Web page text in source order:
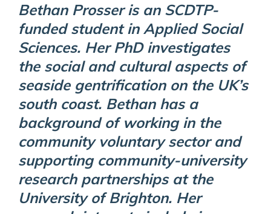
Bethan Prosser is an SCDTP-
funded student in Applied Social
Sciences. Her PhD investigates
the social and cultural aspects of
seaside gentrification on the UK’s
south coast. Bethan has a
background of working in the
community voluntary sector and
supporting community-university
research partnerships at the
University of Brighton. Her